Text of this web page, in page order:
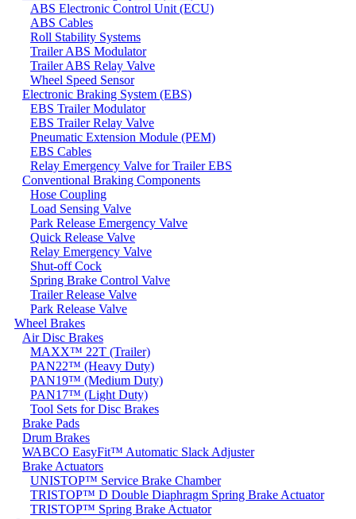
ABS Electronic Control Unit (ECU)
ABS Cables
Roll Stability Systems
Trailer ABS Modulator
Trailer ABS Relay Valve
Wheel Speed Sensor
Electronic Braking System (EBS)
EBS Trailer Modulator
EBS Trailer Relay Valve
Pneumatic Extension Module (PEM)
EBS Cables
Relay Emergency Valve for Trailer EBS
Conventional Braking Components
Hose Coupling
Load Sensing Valve
Park Release Emergency Valve
Quick Release Valve
Relay Emergency Valve
Shut-off Cock
Spring Brake Control Valve
Trailer Release Valve
Park Release Valve
Wheel Brakes
Air Disc Brakes
MAXX™ 22T (Trailer)
PAN22™ (Heavy Duty)
PAN19™ (Medium Duty)
PAN17™ (Light Duty)
Tool Sets for Disc Brakes
Brake Pads
Drum Brakes
WABCO EasyFit™ Automatic Slack Adjuster
Brake Actuators
UNISTOP™ Service Brake Chamber
TRISTOP™ D Double Diaphragm Spring Brake Actuator
TRISTOP™ Spring Brake Actuator